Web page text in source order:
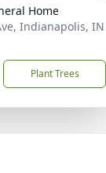
Home
Indianapolis, IN
Plant Trees